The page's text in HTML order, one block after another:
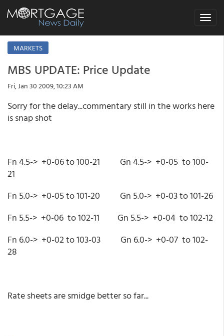
Toggle
MARKETS
MBS UPDATE: Price Update
Fri, Jan 30 2009, 10:23 AM
Sorry for the delay...commentary still in the works here
is snap shot
Fn 4.5-> +0-06 to 100-21 Gn 4.5-> +0-05 to 100-
21
Fn 5.0-> +0-05 to 101-20 Gn 5.0-> +0-03 to 101-26
Fn 5.5-> +0-06 to 102-11 Gn 5.5-> +0-04 to 102-12
Fn 6.0-> +0-02 to 103-03 Gn 6.0-> +0-07 to 102-
28
Rate sheets are smidge better so far...